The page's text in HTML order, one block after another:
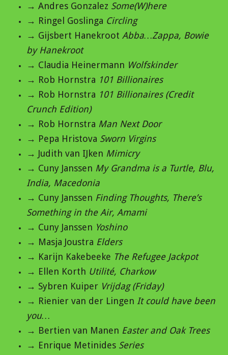
→ Andres Gonzalez Some(W)here
→ Ringel Goslinga Circling
→ Gijsbert Hanekroot Abba…Zappa, Bowie
by Hanekroot
→ Claudia Heinermann Wolfskinder
→ Rob Hornstra 101 Billionaires
→ Rob Hornstra 101 Billionaires (Credit
Crunch Edition)
→ Rob Hornstra Man Next Door
→ Pepa Hristova Sworn Virgins
→ Judith van IJken Mimicry
→ Cuny Janssen My Grandma is a Turtle, Blu,
India, Macedonia
→ Cuny Janssen Finding Thoughts, There’s
Something in the Air, Amami
→ Cuny Janssen Yoshino
→ Masja Joustra Elders
→ Karijn Kakebeeke The Refugee Jackpot
→ Ellen Korth Utilité, Charkow
→ Sybren Kuiper Vrijdag (Friday)
→ Rienier van der Lingen It could have been
you…
→ Bertien van Manen Easter and Oak Trees
→ Enrique Metinides Series